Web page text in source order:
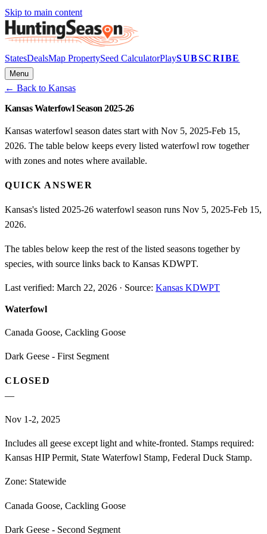
Skip to main content
StatesDealsMap PropertySeed CalculatorPlaySUBSCRIBE
Menu
← Back to Kansas
Kansas Waterfowl Season 2025-26
Kansas waterfowl season dates start with Nov 5, 2025-Feb 15,
2026. The table below keeps every listed waterfowl row together
with zones and notes where available.
QUICK ANSWER
Kansas's listed 2025-26 waterfowl season runs Nov 5, 2025-Feb 15,
2026.
The tables below keep the rest of the listed seasons together by
species, with source links back to Kansas KDWPT.
Last verified: March 22, 2026 · Source: Kansas KDWPT
Waterfowl
Canada Goose, Cackling Goose
Dark Geese - First Segment
CLOSED
—
Nov 1-2, 2025
Includes all geese except light and white-fronted. Stamps required:
Kansas HIP Permit, State Waterfowl Stamp, Federal Duck Stamp.
Zone: Statewide
Canada Goose, Cackling Goose
Dark Geese - Second Segment